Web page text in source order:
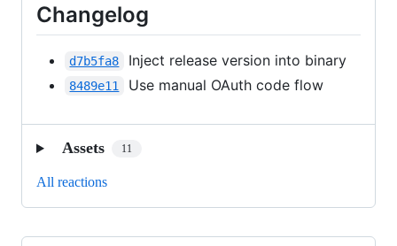
Changelog
d7b5fa8 Inject release version into binary
8489e11 Use manual OAuth code flow
Assets 11
All reactions